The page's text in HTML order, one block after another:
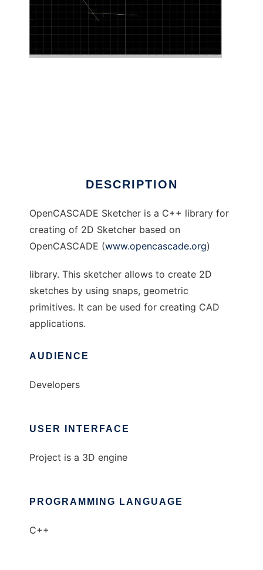
DESCRIPTION
OpenCASCADE Sketcher is a C++ library for
creating of 2D Sketcher based on
OpenCASCADE (www.opencascade.org)
library. This sketcher allows to create 2D
sketches by using snaps, geometric
primitives. It can be used for creating CAD
applications.
AUDIENCE
Developers
USER INTERFACE
Project is a 3D engine
PROGRAMMING LANGUAGE
C++